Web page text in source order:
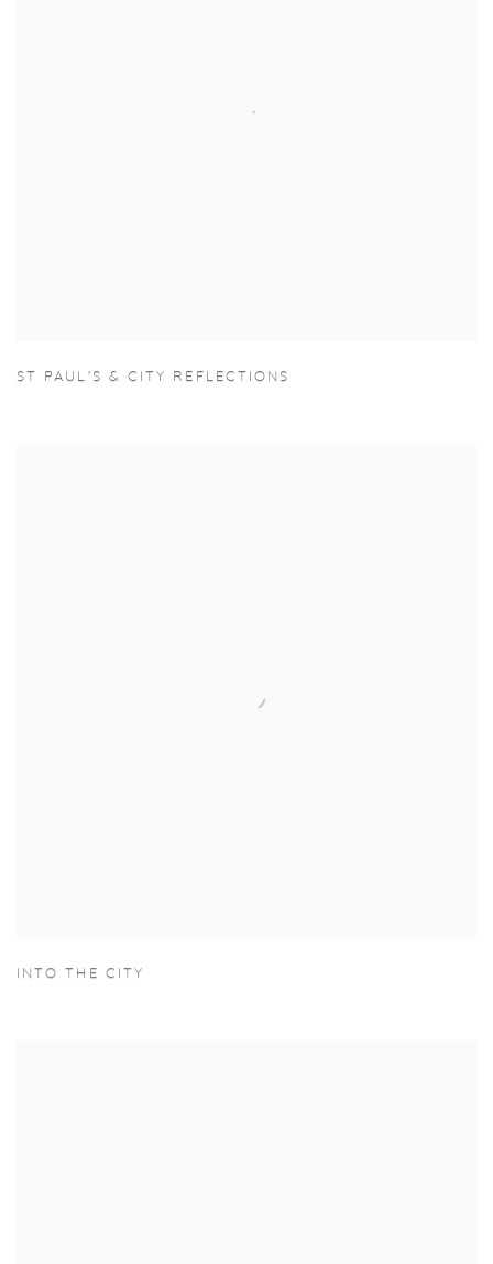
ST PAUL'S & CITY REFLECTIONS
INTO THE CITY